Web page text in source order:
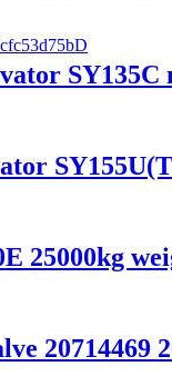
25000kg
20714469